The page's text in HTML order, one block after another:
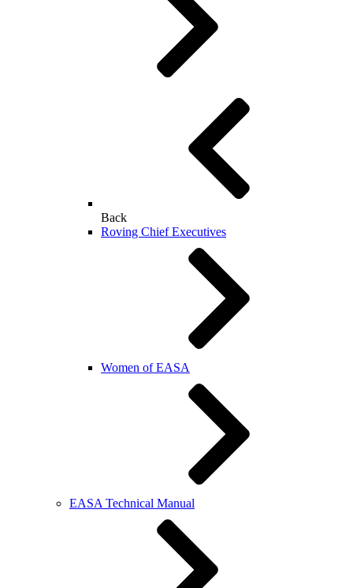
Back
Roving Chief Executives
Women of EASA
EASA Technical Manual